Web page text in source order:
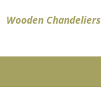
Wooden Chandeliers